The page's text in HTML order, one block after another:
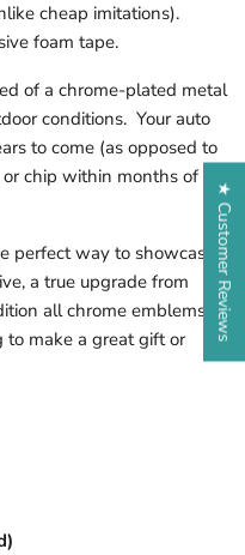
cheap imitations).
foam tape.
of a chrome-plated metal
conditions. Your auto
to come (as opposed to
chip within months of
way to showcase
a true upgrade from
all chrome emblems
to make a great gift or
★ Customer Reviews